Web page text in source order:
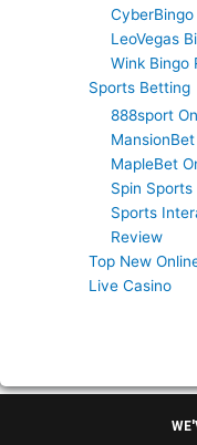
LeoVegas
Wink Bingo
Sports Betting
888sport
MapleBet
Spin
Sports
Review
Top New
Live Casino